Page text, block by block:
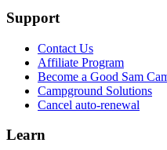
Support
Contact Us
Affiliate Program
Become a Good Sam
Campground Solutions
Cancel auto-renewal
Learn